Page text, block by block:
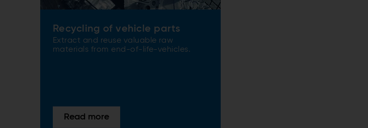
Recycling of vehicle parts
Extract and reuse valuable raw
materials from end-of-life-vehicles.
Read more